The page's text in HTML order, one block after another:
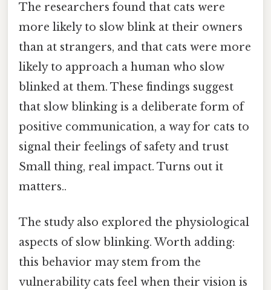
The researchers found that cats were
more likely to slow blink at their owners
than at strangers, and that cats were more
likely to approach a human who slow
blinked at them. These findings suggest
that slow blinking is a deliberate form of
positive communication, a way for cats to
signal their feelings of safety and trust
Small thing, real impact. Turns out it
matters..
The study also explored the physiological
aspects of slow blinking. Worth adding:
this behavior may stem from the
vulnerability cats feel when their vision is